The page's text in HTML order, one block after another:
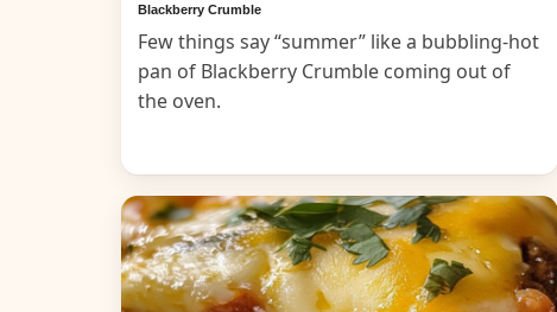
Blackberry Crumble
Few things say “summer” like a bubbling-hot
pan of Blackberry Crumble coming out of
the oven.